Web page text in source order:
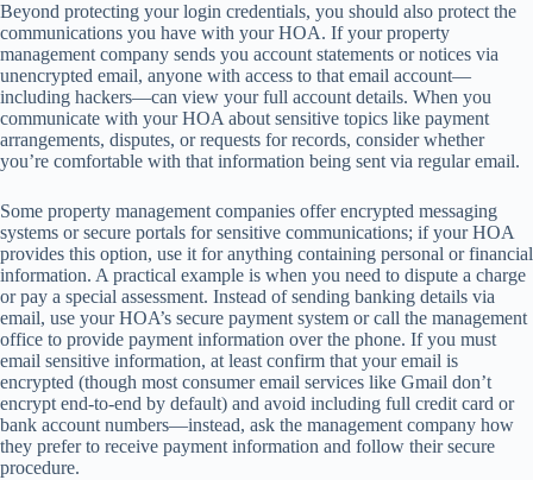
Beyond protecting your login credentials, you should also protect the
communications you have with your HOA. If your property
management company sends you account statements or notices via
unencrypted email, anyone with access to that email account—
including hackers—can view your full account details. When you
communicate with your HOA about sensitive topics like payment
arrangements, disputes, or requests for records, consider whether
you’re comfortable with that information being sent via regular email.
Some property management companies offer encrypted messaging
systems or secure portals for sensitive communications; if your HOA
provides this option, use it for anything containing personal or financial
information. A practical example is when you need to dispute a charge
or pay a special assessment. Instead of sending banking details via
email, use your HOA’s secure payment system or call the management
office to provide payment information over the phone. If you must
email sensitive information, at least confirm that your email is
encrypted (though most consumer email services like Gmail don’t
encrypt end-to-end by default) and avoid including full credit card or
bank account numbers—instead, ask the management company how
they prefer to receive payment information and follow their secure
procedure.